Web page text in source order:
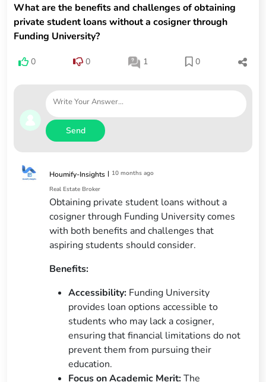
What are the benefits and challenges of obtaining
private student loans without a cosigner through
Funding University?
0 0 1 0
Send
Houmify-Insights | 10 months ago
Real Estate Broker
Obtaining private student loans without a
cosigner through Funding University comes
with both benefits and challenges that
aspiring students should consider.
Benefits:
Accessibility: Funding University
provides loan options accessible to
students who may lack a cosigner,
ensuring that financial limitations do not
prevent them from pursuing their
education.
Focus on Academic Merit:The